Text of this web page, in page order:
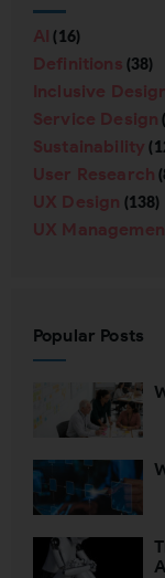
AI (16)
Definitions (38)
Inclusive
Service Design
Sustainability
User Research
UX Design (138)
UX
Popular Posts